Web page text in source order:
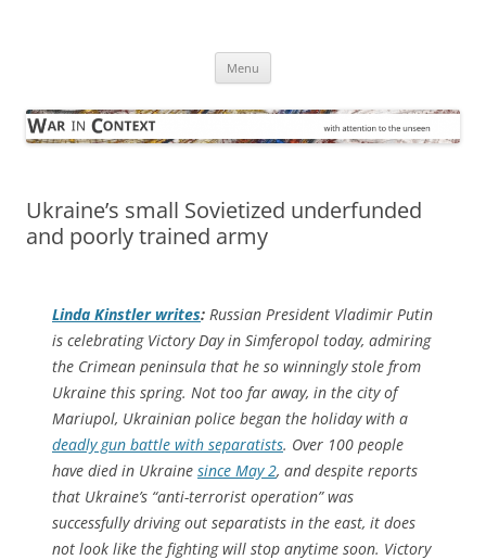
Menu
Ukraine’s small Sovietized underfunded
and poorly trained army
Linda Kinstler writes: Russian President Vladimir Putin
is celebrating Victory Day in Simferopol today, admiring
the Crimean peninsula that he so winningly stole from
Ukraine this spring. Not too far away, in the city of
Mariupol, Ukrainian police began the holiday with a
deadly gun battle with separatists. Over 100 people
have died in Ukraine since May 2, and despite reports
that Ukraine’s “anti-terrorist operation” was
successfully driving out separatists in the east, it does
not look like the fighting will stop anytime soon. Victory